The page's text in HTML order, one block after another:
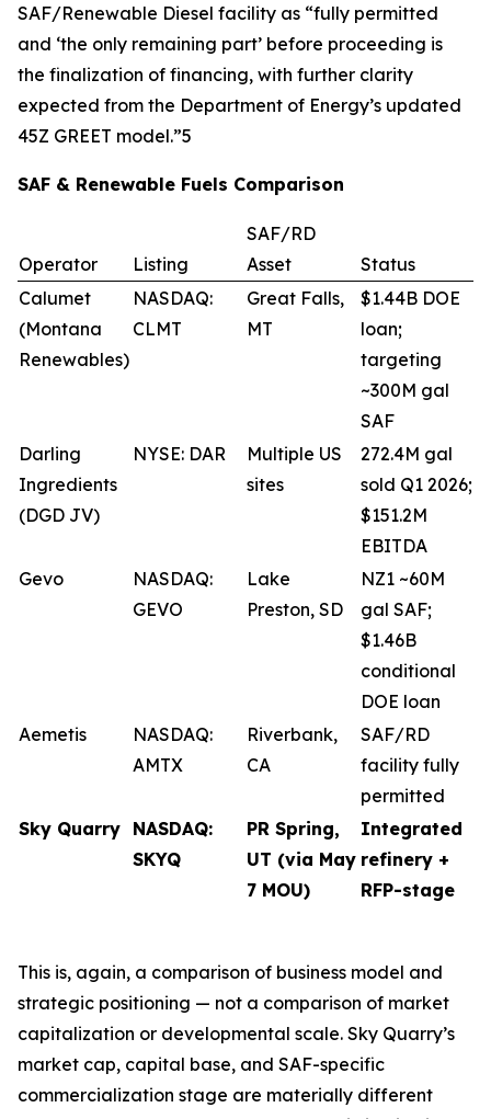
SAF/Renewable Diesel facility as “fully permitted
and ‘the only remaining part’ before proceeding is
the finalization of financing, with further clarity
expected from the Department of Energy’s updated
45Z GREET model.”5
SAF & Renewable Fuels Comparison
Operator Listing
SAF/RD
Asset
Status
Calumet
(Montana
Renewables)
NASDAQ:
CLMT
Great Falls,
MT
$1.44B DOE
loan;
targeting
~300M gal
SAF
Darling
Ingredients
(DGD JV)
NYSE: DAR
Multiple US
sites
272.4M gal
sold Q1 2026;
$151.2M
EBITDA
Gevo
NASDAQ:
GEVO
Lake
Preston, SD
NZ1 ~60M
gal SAF;
$1.46B
conditional
DOE loan
Aemetis
NASDAQ:
AMTX
Riverbank,
CA
SAF/RD
facility fully
permitted
Sky Quarry NASDAQ:
SKYQ
PR Spring,
UT (via May
7 MOU)
Integrated
refinery +
RFP-stage
This is, again, a comparison of business model and
strategic positioning — not a comparison of market
capitalization or developmental scale. Sky Quarry’s
market cap, capital base, and SAF-specific
commercialization stage are materially different